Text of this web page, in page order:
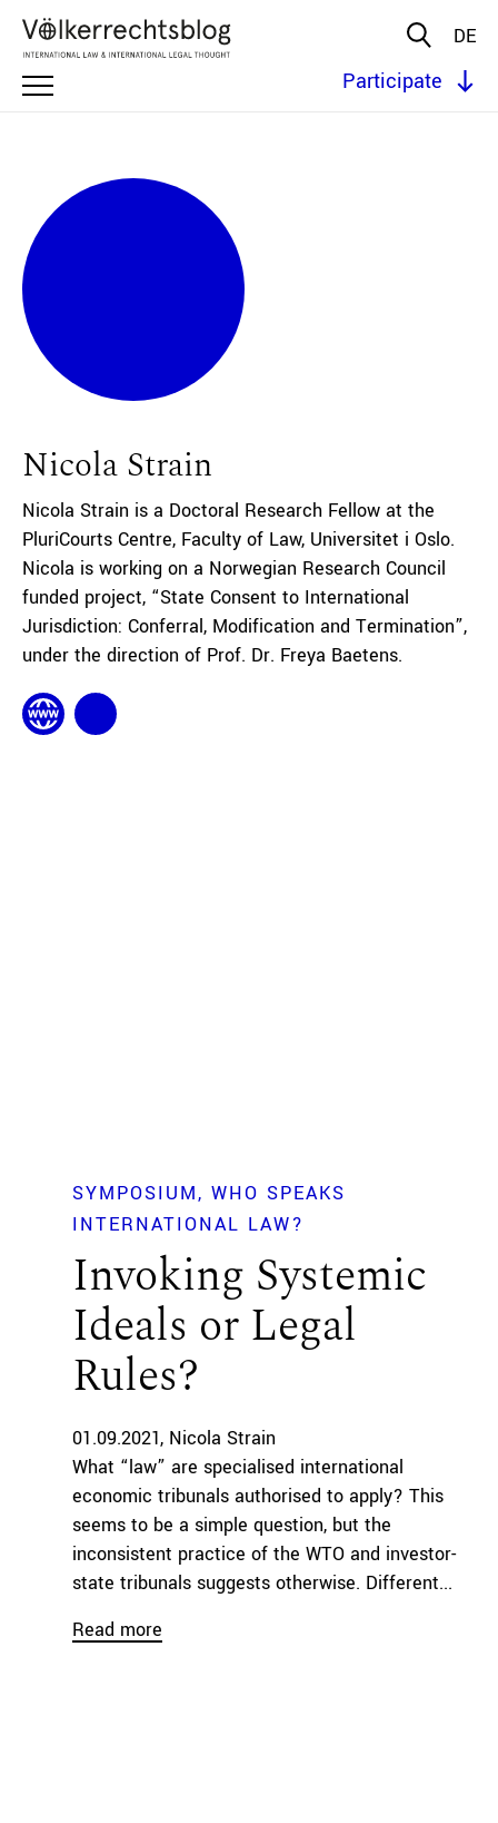
DE
Participate
Nicola Strain
Nicola Strain is a Doctoral Research Fellow at the
PluriCourts Centre, Faculty of Law, Universitet i Oslo.
Nicola is working on a Norwegian Research Council
funded project, “State Consent to International
Jurisdiction: Conferral, Modification and Termination”,
under the direction of Prof. Dr. Freya Baetens.
SYMPOSIUM
WHO SPEAKS
INTERNATIONAL LAW?
Invoking Systemic
Ideals or Legal
Rules?
01.09.2021 Nicola Strain
What “law” are specialised international
economic tribunals authorised to apply? This
seems to be a simple question, but the
inconsistent practice of the WTO and investor-
state tribunals suggests otherwise. Different...
Read more